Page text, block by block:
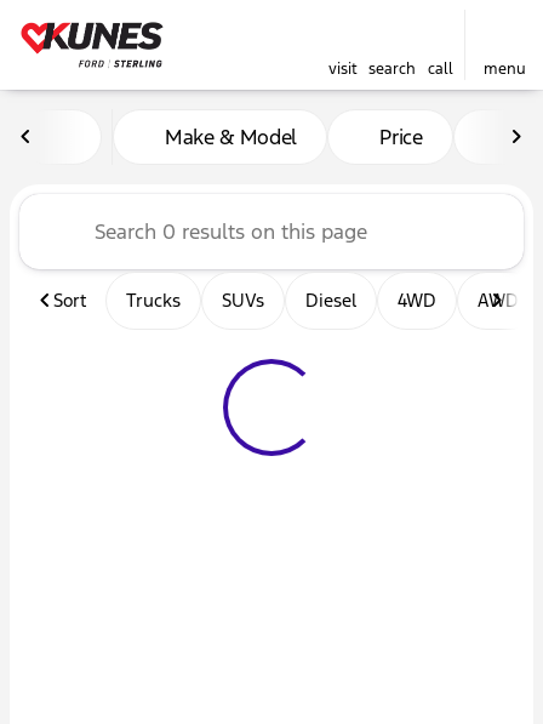
visit search call menu
Vehicles for Sale at Kunes
Make & Model Price
Sort Trucks SUVs Diesel 4WD AWD